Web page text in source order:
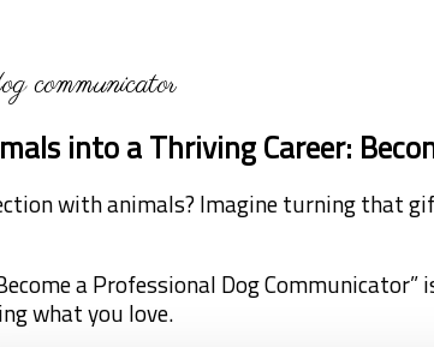
communicator
into a Thriving Career:
with animals? Imagine turning that
a Professional Dog
what you love.